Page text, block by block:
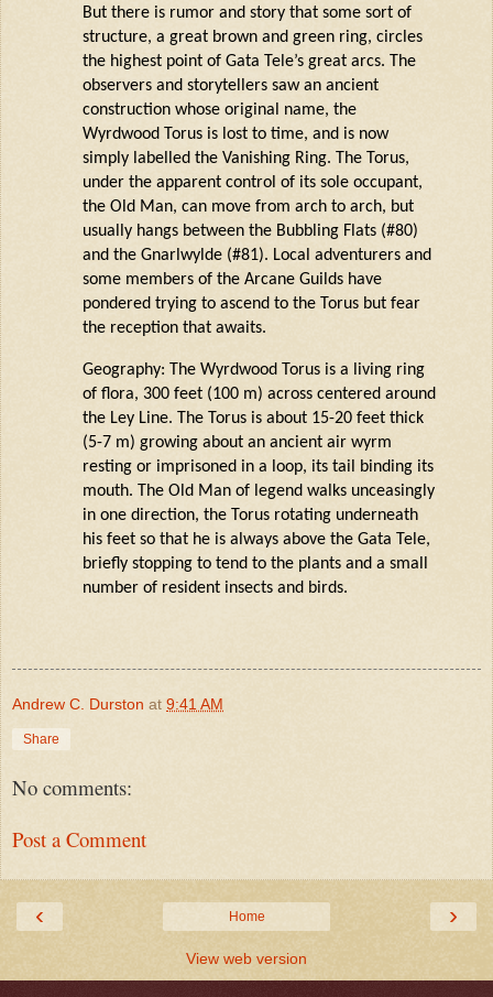
But there is rumor and story that some sort of
structure, a great brown and green ring, circles
the highest point of Gata Tele’s great arcs. The
observers and storytellers saw an ancient
construction whose original name, the
WyrdwoodTorus is lost to time, and is now
simply labelled the Vanishing Ring. The Torus,
under the apparentcontrol of its soleoccupant,
the Old Man, can move from arch to arch, but
usually hangs between the Bubbling Flats (#80)
and the Gnarlwylde(#81). Local adventurers and
some members of the Arcane Guilds have
pondered trying to ascend to the Torus but fear
the reception that awaits.
Geography: The Wyrdwood Torus is a living ring
of flora, 300 feet (100 m) across centered around
the Ley Line. The Torus is about 15-20 feet thick
(5-7 m) growing about an ancient air wyrm
resting or imprisoned in a loop, its tail binding its
mouth. The Old Man of legend walks unceasingly
in one direction, the Torus rotating underneath
his feet so that he is always above the Gata Tele,
briefly stopping to tend to the plants and a small
number of resident insects and birds.
Andrew C. Durston at 9:41 AM
Share
No comments:
Post a Comment
‹ ›
Home
View web version